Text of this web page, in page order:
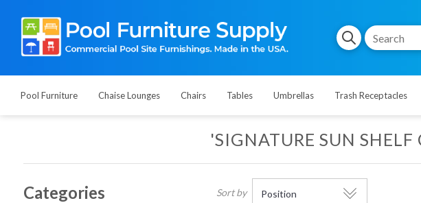
Pool Furniture Chaise Lounges Chairs Tables Umbrellas Trash Receptacles
'SIGNATURE SUN
Sort by
Categories